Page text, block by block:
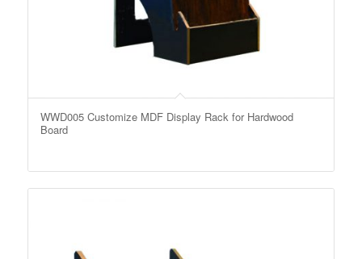
WWD005 Customize MDF Display Rack for Hardwood
Board